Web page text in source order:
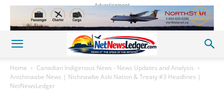
Advertisement
Home
Canadian Indigenous News - News Updates and Analysis
Anishinaabe News | Nishnawbe Aski Nation & Treaty #3 Headlines |
NetNewsLedger